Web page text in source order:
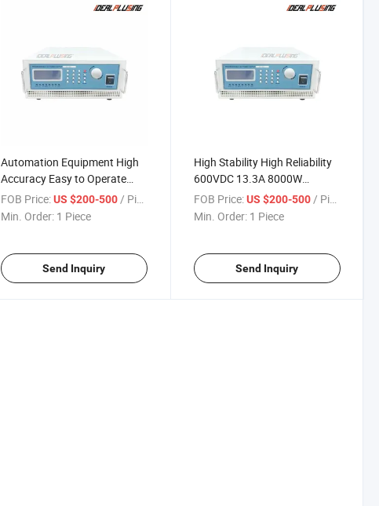
Automation Equipment High
Accuracy Easy to Operate
150V 250V 400V 500V 16A
8000W Low Ripple DC
Applications
FOB Price: US $200-500/ Piece
Min. Order: 1 Piece
Send Inquiry
High Stability High Reliability
600VDC 13.3A 8000W
Programmable DC Power
Supply, LED LCD Screen
FOB Price: US $200-500/ Piece
Min. Order: 1 Piece
Send Inquiry